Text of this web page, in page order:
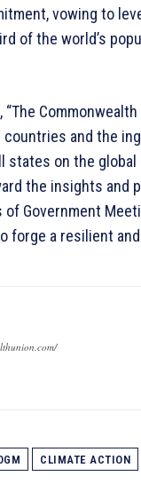
vowing to
of the world’s
and the
on the
the insights and
Government
forge a resilient
CLIMATE ACTION